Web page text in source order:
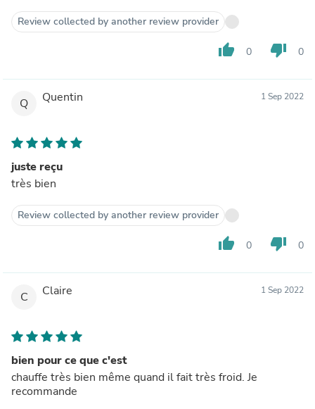
Review collected by another review provider
thumb_up 0 thumb_down 0
Q Quentin 1 Sep 2022
juste reçu
très bien
Review collected by another review provider
thumb_up 0 thumb_down 0
C Claire 1 Sep 2022
bien pour ce que c'est
chauffe très bien même quand il fait très froid. Je
recommande